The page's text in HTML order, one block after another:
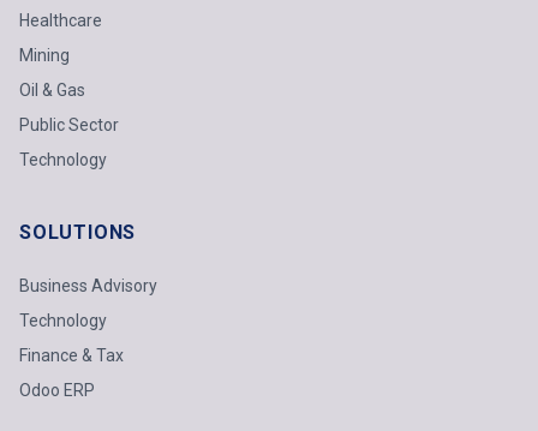
Healthcare
Mining
Oil & Gas
Public Sector
Technology
SOLUTIONS
Business Advisory
Technology
Finance & Tax
Odoo ERP